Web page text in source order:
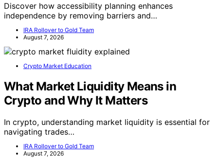
Discover how accessibility planning enhances
independence by removing barriers and…
IRA Rollover to Gold Team
August 7, 2026
Crypto Market Education
What Market Liquidity Means in
Crypto and Why It Matters
In crypto, understanding market liquidity is essential for
navigating trades…
IRA Rollover to Gold Team
August 7, 2026